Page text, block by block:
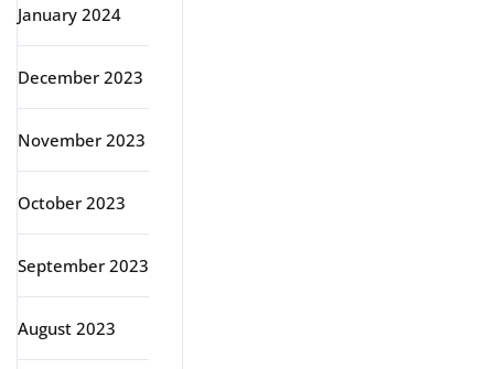
January 2024
December 2023
November 2023
October 2023
September 2023
August 2023